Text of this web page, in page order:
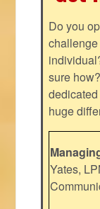
Do you
challenge
sure
huge
Yates,